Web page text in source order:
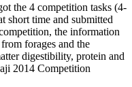
the 4 competition tasks (4-
short time and submitted
the information
forages and the
digestibility, protein and
2014 Competition